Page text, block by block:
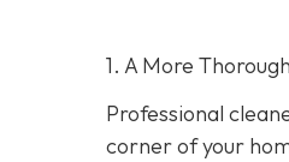
1. A More
Professional
corner of your